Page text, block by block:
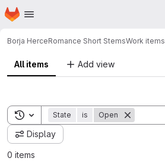
Skip to main content
Homepage
Borja HerceRomance Short StemsWork items
All items Add view
Toggle search history
State is Open
Display
0 items